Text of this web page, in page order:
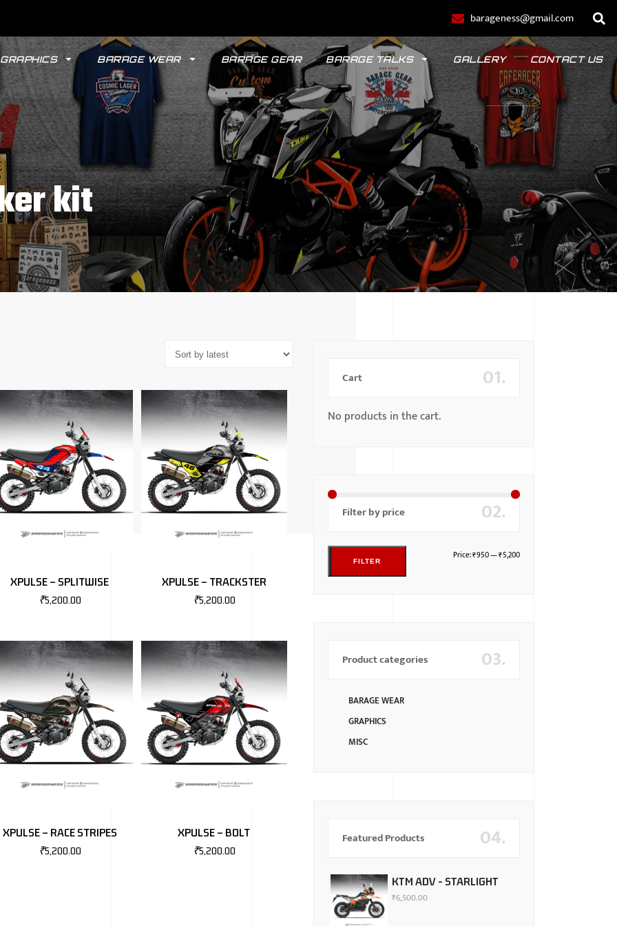
barageness@gmail.com
GRAPHICS BARAGE WEAR BARAGE GEAR BARAGE TALKS GALLERY CONTACT US
GYPSY POLO
kit
XPULSE – SPLITWISE
₹5,200.00
XPULSE – TRACKSTER
₹5,200.00
XPULSE – RACE STRIPES
₹5,200.00
XPULSE – BOLT
₹5,200.00
01.
Cart
No products in the cart.
02.
Filter by price
FILTER Price:₹950—₹5,200
03.
Product categories
BARAGE WEAR
GRAPHICS
MISC
04.
Featured Products
KTM ADV - STARLIGHT
₹6,500.00